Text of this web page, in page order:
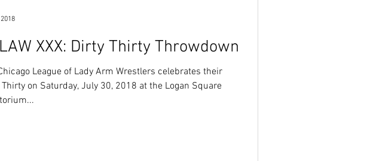
Magicians
XXX: Dirty Thirty Throwdown
League of Lady Arm Wrestlers celebrates their
on Saturday, July 30, 2018 at the Logan Square